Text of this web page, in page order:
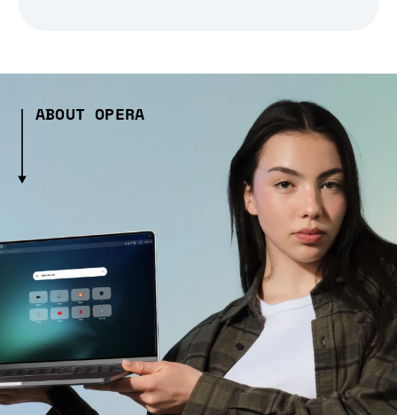
ABOUT OPERA